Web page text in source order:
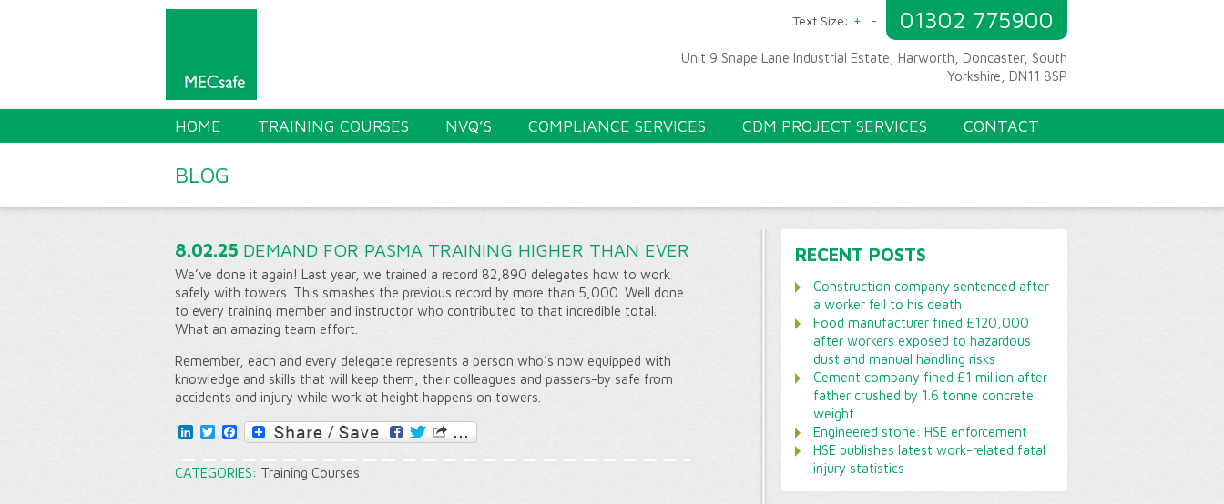
Text Size: + - 01302 775900
Unit 9 Snape Lane Industrial Estate, Harworth, Doncaster, South
Yorkshire, DN11 8SP
HOME TRAINING COURSES NVQ’S COMPLIANCE SERVICES CDM PROJECT SERVICES CONTACT
BLOG
8.02.25 DEMAND FOR PASMA TRAINING HIGHER THAN EVER
We’ve done it again! Last year, we trained a record 82,890 delegates how to work
safely with towers. This smashes the previous record by more than 5,000. Well done
to every training member and instructor who contributed to that incredible total.
What an amazing team effort.
Remember, each and every delegate represents a person who’s now equipped with
knowledge and skills that will keep them, their colleagues and passers-by safe from
accidents and injury while work at height happens on towers.
LinkedInTwitterFacebook
CATEGORIES: Training Courses
RECENT POSTS
Construction company sentenced after
a worker fell to his death
Food manufacturer fined £120,000
after workers exposed to hazardous
dust and manual handling risks
Cement company fined £1 million after
father crushed by 1.6 tonne concrete
weight
Engineered stone: HSE enforcement
HSE publishes latest work-related fatal
injury statistics